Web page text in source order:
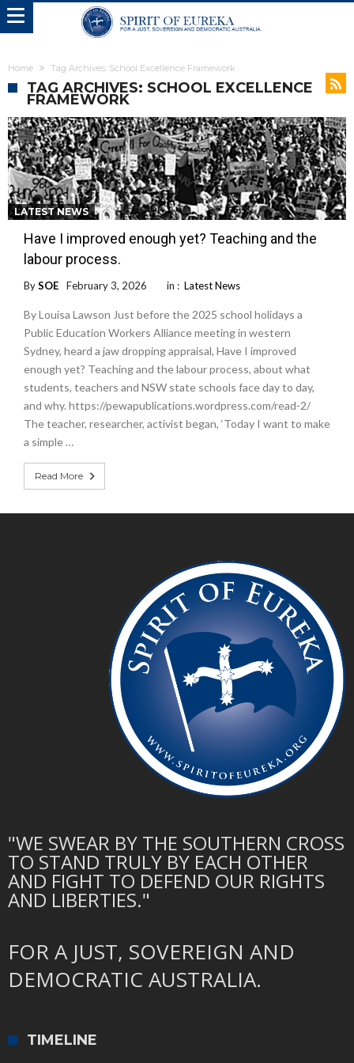
Home Tag Archives: School Excellence Framework
TAG ARCHIVES: SCHOOL EXCELLENCE
FRAMEWORK
LATEST NEWS
Have I improved enough yet? Teaching and the
labour process.
BySOE February 3, 2026 in : Latest News
By Louisa Lawson Just before the 2025 school holidays a
Public Education Workers Alliance meeting in western
Sydney, heard a jaw dropping appraisal, Have I improved
enough yet? Teaching and the labour process, about what
students, teachers and NSW state schools face day to day,
and why. https://pewapublications.wordpress.com/read-2/
The teacher, researcher, activist began, ‘Today I want to make
a simple …
Read More
"WE SWEAR BY THE SOUTHERN CROSS
TO STAND TRULY BY EACH OTHER
AND FIGHT TO DEFEND OUR RIGHTS
AND LIBERTIES."
FOR A JUST, SOVEREIGN AND
DEMOCRATIC AUSTRALIA.
TIMELINE